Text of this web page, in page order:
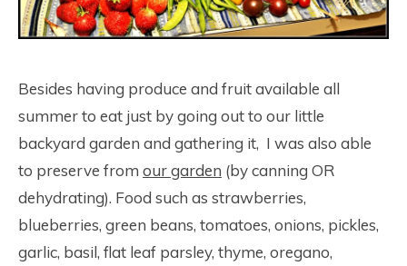
Besides having produce and fruit available all
summer to eat just by going out to our little
backyard garden and gathering it, I was also able
to preserve from our garden (by canning OR
dehydrating). Food such as strawberries,
blueberries, green beans, tomatoes, onions, pickles,
garlic, basil, flat leaf parsley, thyme, oregano,